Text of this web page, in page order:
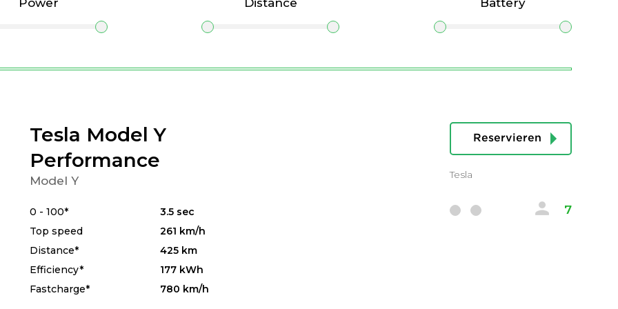
Power Distance Battery
Tesla Model Y
Performance
Model Y
0 - 100*
3.5 sec
Top speed
261 km/h
Distance*
425 km
Efficiency*
177 kWh
Fastcharge*
780 km/h
Reservieren
Tesla
7